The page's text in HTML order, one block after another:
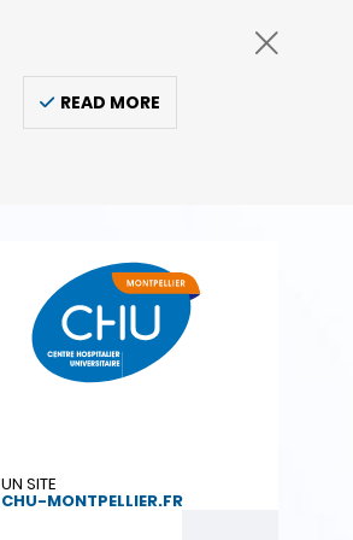
READ MORE
UN SITE
CHU-MONTPELLIER.FR